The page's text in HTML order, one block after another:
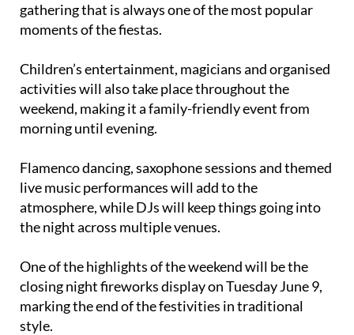
gathering that is always one of the most popular
moments of the fiestas.
Children’s entertainment, magicians and organised
activities will also take place throughout the
weekend, making it a family-friendly event from
morning until evening.
Flamenco dancing, saxophone sessions and themed
live music performances will add to the
atmosphere, while DJs will keep things going into
the night across multiple venues.
One of the highlights of the weekend will be the
closing night fireworks display on Tuesday June 9,
marking the end of the festivities in traditional
style.